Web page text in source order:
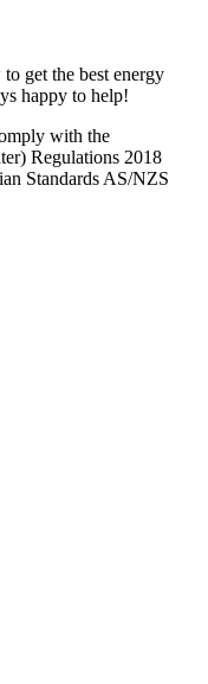
get the best energy
happy to help!
with the
Regulations 2018
Standards AS/NZS